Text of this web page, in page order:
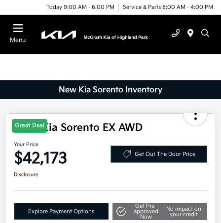
Today 9:00 AM - 6:00 PM Service & Parts 8:00 AM - 4:00 PM
Menu
New Kia Sorento Inventory
Great Deal
2025 Kia Sorento EX AWD
Your Price
$42,173 Get Out The Door Price
Disclosure
Explore Payment Options
Get Pre-
approved
Now
No impact on
your credit